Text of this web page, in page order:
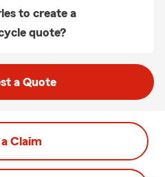
to create a
quote?
a Quote
a Claim